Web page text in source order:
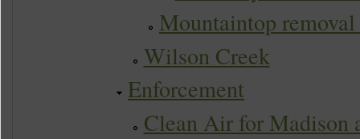
Mountaintop
Wilson Creek
Enforcement
Clean Air for Madison